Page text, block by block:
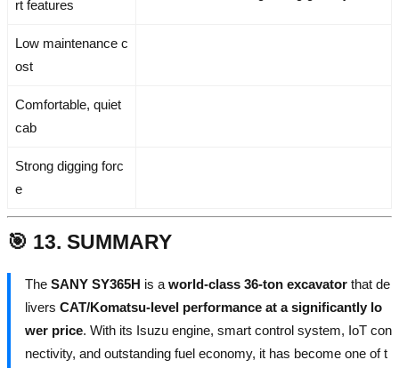
rt features
Low maintenance c
ost
Comfortable, quiet
cab
Strong digging forc
e
🎯 13. SUMMARY
The SANY SY365H is a world-class 36-ton excavator that de
livers CAT/Komatsu-level performance at a significantly lo
wer price. With its Isuzu engine, smart control system, IoT con
nectivity, and outstanding fuel economy, it has become one of t